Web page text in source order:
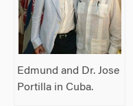
Edmund and Dr. Jose
Portilla in Cuba.